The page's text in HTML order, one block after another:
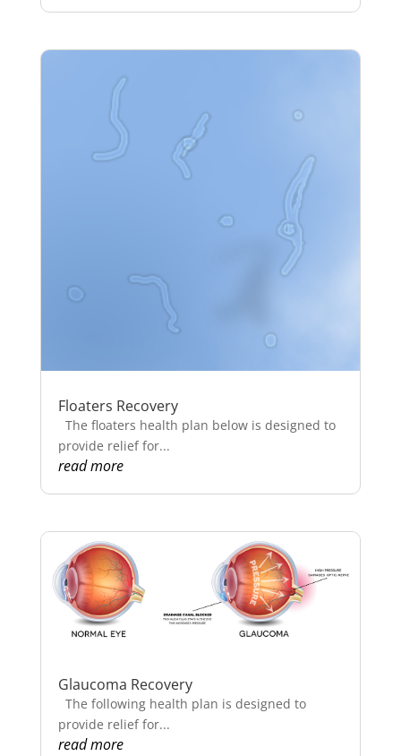
Floaters Recovery
The floaters health plan below is designed to
provide relief for...
read more
Glaucoma Recovery
The following health plan is designed to
provide relief for...
read more